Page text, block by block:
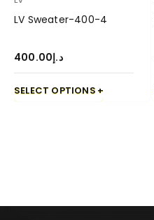
LV Sweater-400-4
د.إ400.00
SELECT OPTIONS